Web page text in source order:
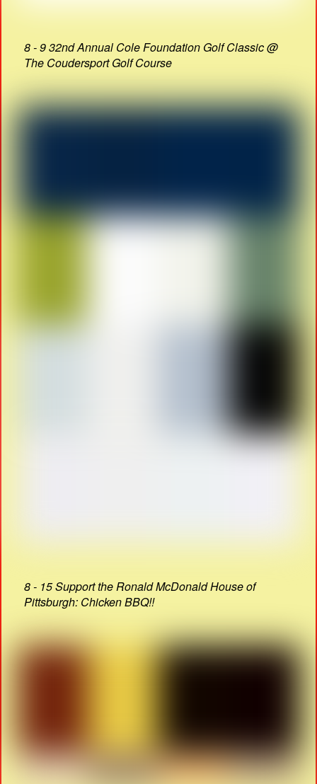
8 - 9 32nd Annual Cole Foundation Golf Classic @
The Coudersport Golf Course
8 - 15 Support the Ronald McDonald House of
Pittsburgh: Chicken BBQ!!